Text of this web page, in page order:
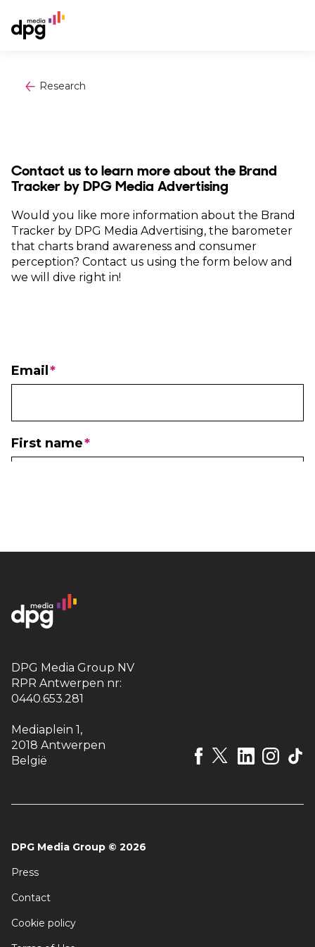
Research
Contact us to learn more about the Brand
Tracker by DPG Media Advertising
Would you like more information about the Brand
Tracker by DPG Media Advertising, the barometer
that charts brand awareness and consumer
perception? Contact us using the form below and
we will dive right in!
DPG Media Group NV
RPR Antwerpen nr:
0440.653.281
Mediaplein 1,
2018 Antwerpen
België
DPG Media Group © 2026
Press
Contact
Cookie policy